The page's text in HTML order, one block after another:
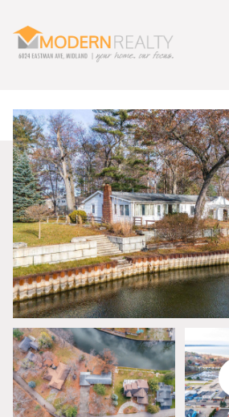
SUNDAY
09
AUG